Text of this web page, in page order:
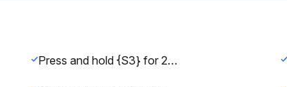
Press and hold {S3} for 2 seconds